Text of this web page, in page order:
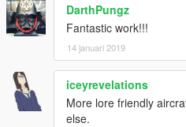
DarthPungz
Fantastic work!!!
14 januari 2019
iceyrevelations
More lore friendly
else.